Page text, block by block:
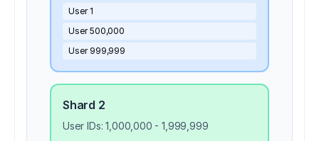
User 1
User500,000
User 999,999
Shard 2
User IDs:1,000,000 - 1,999,999